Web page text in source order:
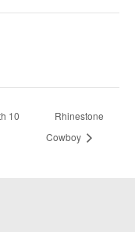
10
Rhinestone
Cowboy